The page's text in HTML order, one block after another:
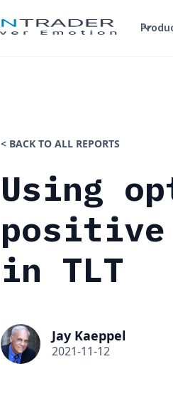
< BACK TO ALL REPORTS
Using
positive
in TLT
Jay Kaeppel
2021-11-12